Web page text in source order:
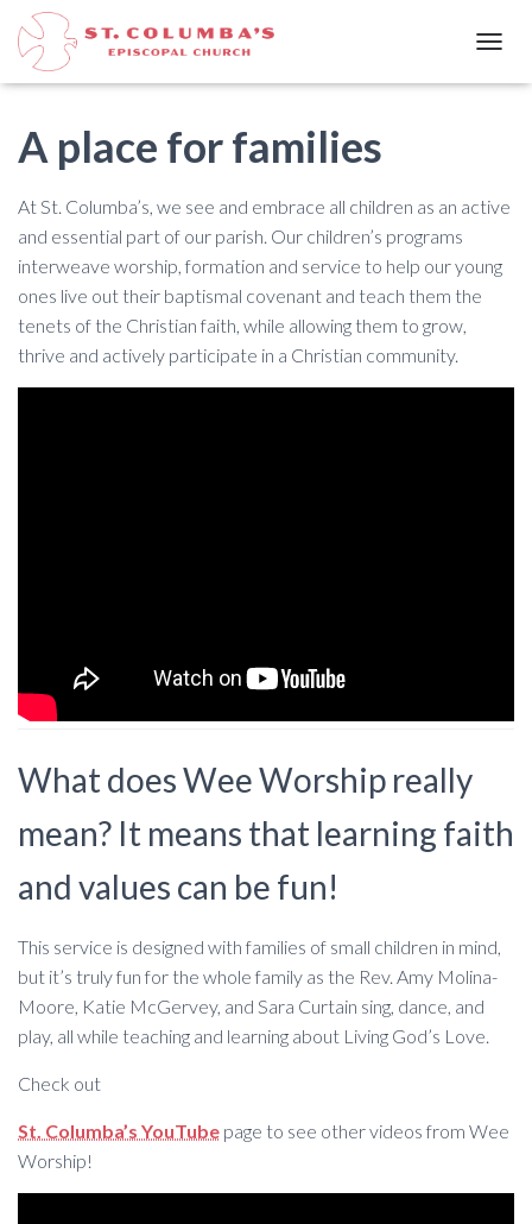
O
A
I
A place for families
At St. Columba’s, we see and embrace all children as an active
and essential part of our parish. Our children’s programs
interweave worship, formation and service to help our young
ones live out their baptismal covenant and teach them the
tenets of the Christian faith, while allowing them to grow,
thrive and actively participate in a Christian community.
What does Wee Worship really
mean? It means that learning faith
and values can be fun!
This service is designed with families of small children in mind,
but it’s truly fun for the whole family as the Rev. Amy Molina-
Moore, Katie McGervey, and Sara Curtain sing, dance, and
play, all while teaching and learning about Living God’s Love.
Check out
St. Columba’s YouTube page to see other videos from Wee
Worship!